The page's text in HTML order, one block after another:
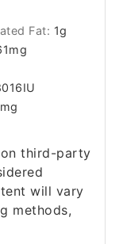
Fat: 1g
mg
IU
mg
will vary
methods,